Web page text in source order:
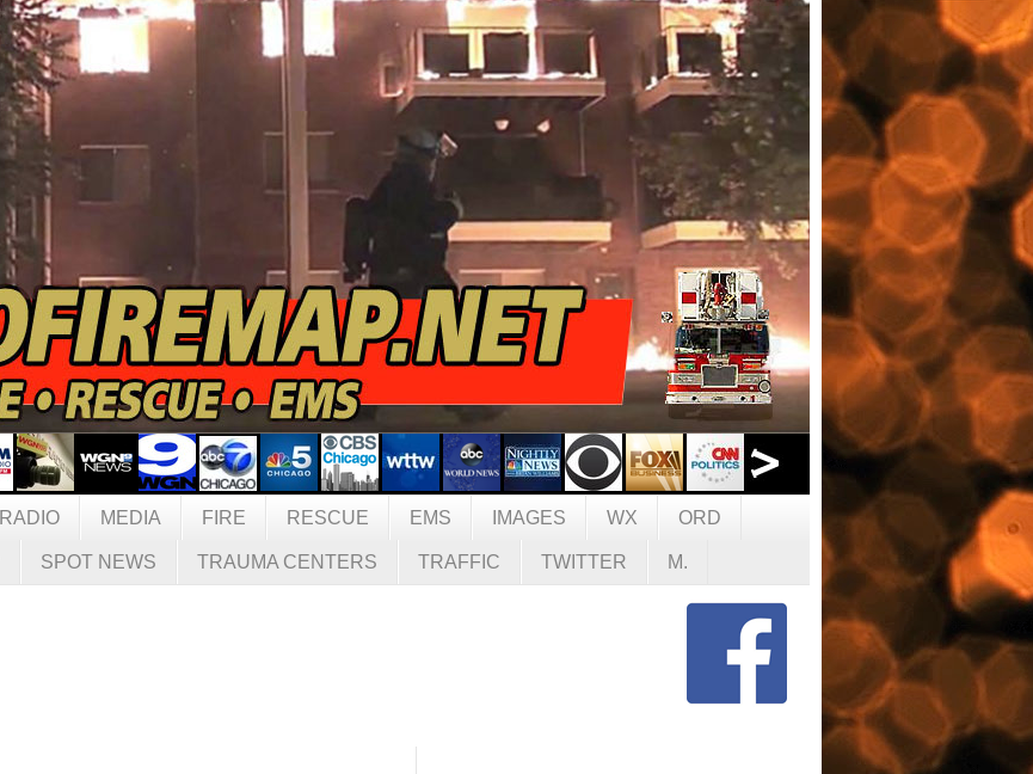
RADIO MEDIA FIRE RESCUE EMS IMAGES WX ORD
SPOT NEWS TRAUMA CENTERS TRAFFIC TWITTER M.